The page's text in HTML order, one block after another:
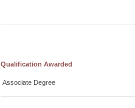
Qualification Awarded
Associate Degree